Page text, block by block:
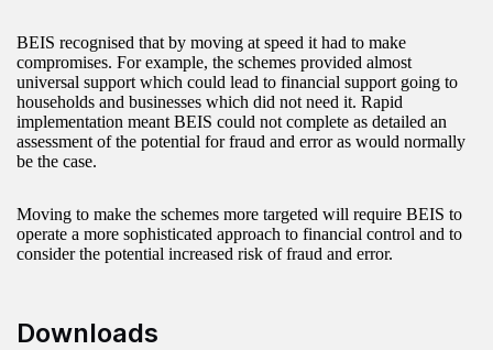
BEIS recognised that by moving at speed it had to make
compromises. For example, the schemes provided almost
universal support which could lead to financial support going to
households and businesses which did not need it. Rapid
implementation meant BEIS could not complete as detailed an
assessment of the potential for fraud and error as would normally
be the case.
Moving to make the schemes more targeted will require BEIS to
operate a more sophisticated approach to financial control and to
consider the potential increased risk of fraud and error.
Downloads